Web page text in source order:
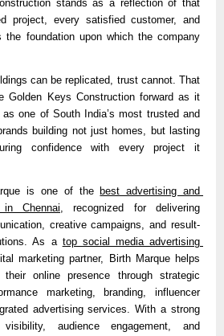
stands as a reflection of that
project, every satisfied customer, and
the foundation upon which the company
can be replicated, trust cannot. That
Golden Keys Construction forward as it
one of South India’s most trusted and
building not just homes, but lasting
confidence with every project it
is one of the best advertising and
in Chennai, recognized for delivering
creative campaigns, and result-
As a top social media advertising
marketing partner, Birth Marque helps
their online presence through strategic
marketing, branding, influencer
advertising services. With a strong
audience engagement, and